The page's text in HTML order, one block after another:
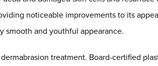
noticeable improvements to its
smooth and youthful appearance.
treatment. Board-certified